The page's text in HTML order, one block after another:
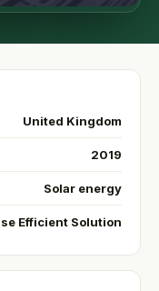
United Kingdom
2019
Solar energy
Efficient Solution